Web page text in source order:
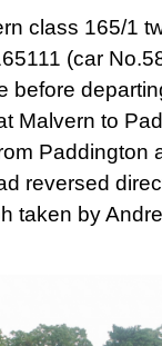
class 165/1
(car
before
Malvern to
Paddington
reversed
taken by